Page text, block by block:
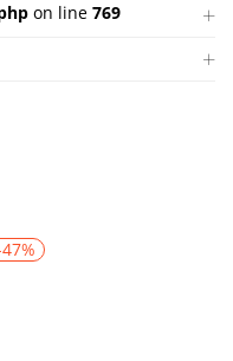
on line 769